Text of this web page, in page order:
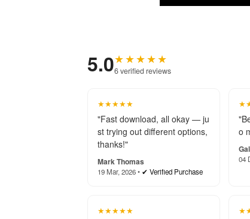
5.0★★★★★
6 verified reviews
★★★★★
"Fast download, all okay — ju
st trying out different options,
thanks!"
Mark Thomas
19 Mar, 2026 • ✔ Verified Purchase
o
04
★★★★★